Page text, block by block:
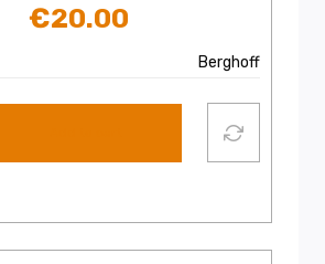
€20.00
Berghoff